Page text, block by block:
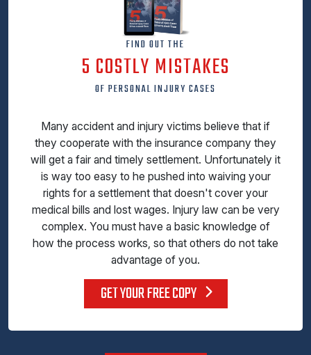
FIND OUT THE
5 COSTLY MISTAKES
OF PERSONAL INJURY CASES
Many accident and injury victims believe that if
they cooperate with the insurance company they
will get a fair and timely settlement. Unfortunately it
is way too easy to he pushed into waiving your
rights for a settlement that doesn't cover your
medical bills and lost wages. Injury law can be very
complex. You must have a basic knowledge of
how the process works, so that others do not take
advantage of you.
GET YOUR FREE COPY